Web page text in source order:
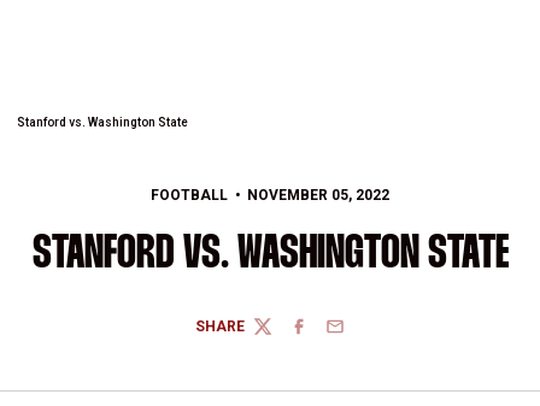
Stanford vs. Washington State
FOOTBALL NOVEMBER 05, 2022
STANFORD VS. WASHINGTON STATE
SHARE
TWITTERFACEBOOK
EMAIL